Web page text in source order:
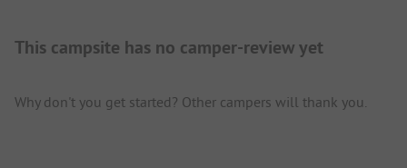
This campsite has no camper-review yet
Why don't you get started? Other campers will thank you.